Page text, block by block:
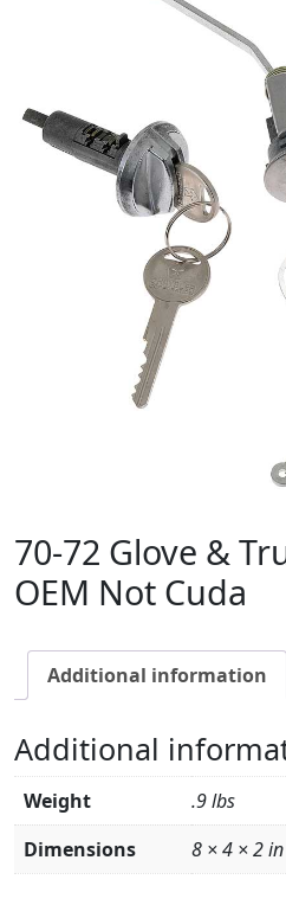
70-72 Glove &
OEM Not Cuda
Additional information
Additional
Weight
.9 lbs
Dimensions
8 × 4 × 2 in